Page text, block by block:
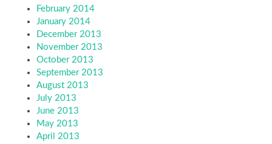
February 2014
January 2014
December 2013
November 2013
October 2013
September 2013
August 2013
July 2013
June 2013
May 2013
April 2013